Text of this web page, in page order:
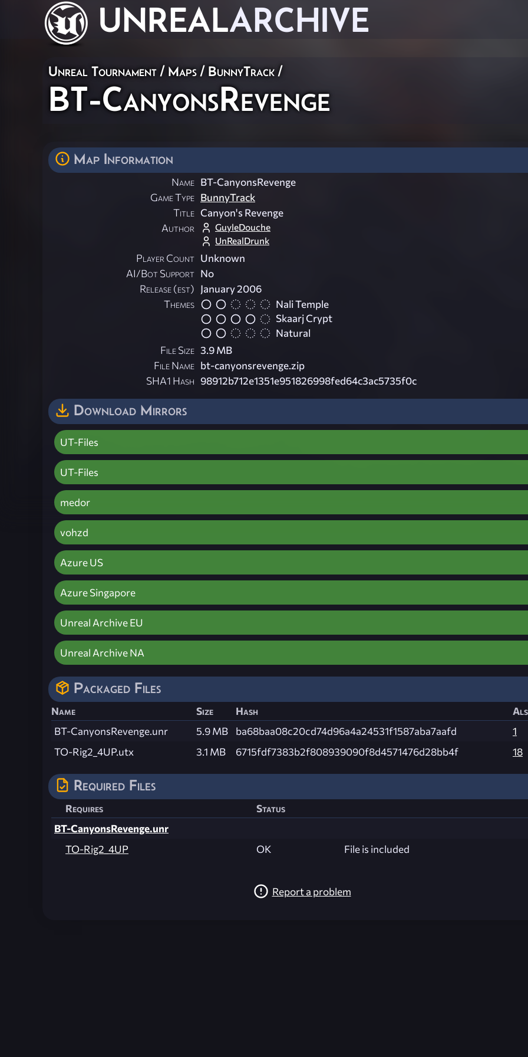
UNREALARCHIVE
Unreal Tournament / Maps / BunnyTrack /
BT-CanyonsRevenge
Map Information
Name BT-CanyonsRevenge
Game Type BunnyTrack
Title Canyon's Revenge
Author
GuyleDouche
UnRealDrunk
Player Count Unknown
AI/Bot Support No
Release (est) January 2006
Themes
Nali Temple
Skaarj Crypt
Natural
File Size 3.9 MB
File Name bt-canyonsrevenge.zip
SHA1 Hash 98912b712e1351e951826998fed64c3ac5735f0c
Download Mirrors
UT-Files
UT-Files
medor
vohzd
Azure US
Azure Singapore
Unreal Archive EU
Unreal Archive NA
Packaged Files
Name Size Hash
BT-CanyonsRevenge.unr
5.9 MB ba68baa08c20cd74d96a4a24531f1587aba7aafd
1
TO-Rig2_4UP.utx
3.1 MB 6715fdf7383b2f808939090f8d4571476d28bb4f 18
Required Files
Requires
Status
BT-CanyonsRevenge.unr
TO-Rig2_4UP
OK File is included
Report a problem